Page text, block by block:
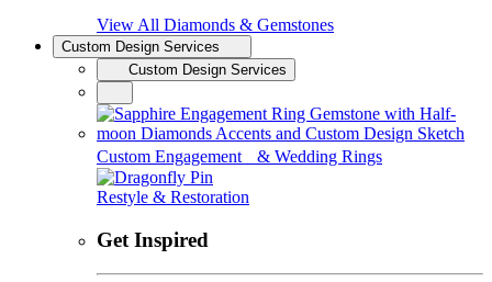
View All Diamonds & Gemstones
Custom Design Services
Custom Design Services
Custom Engagement & Wedding Rings
Restyle & Restoration
Get Inspired